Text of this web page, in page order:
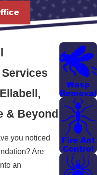
& Beyond
you noticed
Are
an
Wasp
Removal
Fire Ant
Control